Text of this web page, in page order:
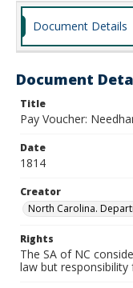
Document Details
Document
Title
Pay Voucher:
Date
1814
Creator
North Carolina.
Rights
The SA of NC
law but responsibility